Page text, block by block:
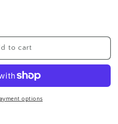
to cart
options